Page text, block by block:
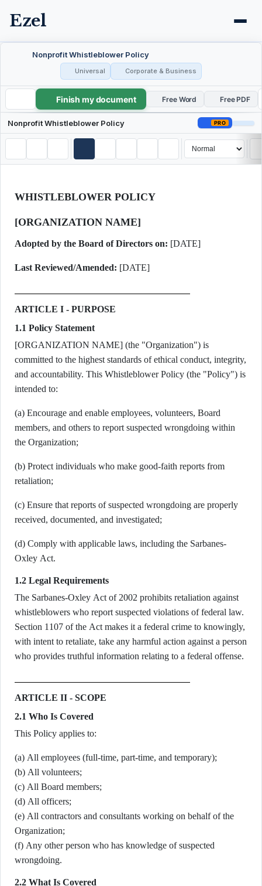
Ezel
Nonprofit Whistleblower Policy
Universal Corporate & Business
Nonprofit Whistleblower Policy
Finish my document Free Word Free PDF
Nonprofit Whistleblower Policy PRO
WHISTLEBLOWER POLICY
[ORGANIZATION NAME]
Adopted by the Board of Directors on: [DATE]
Last Reviewed/Amended: [DATE]
ARTICLE I - PURPOSE
1.1 Policy Statement
[ORGANIZATION NAME] (the "Organization") is
committed to the highest standards of ethical conduct, integrity,
and accountability. This Whistleblower Policy (the "Policy") is
intended to:
(a) Encourage and enable employees, volunteers, Board
members, and others to report suspected wrongdoing within
the Organization;
(b) Protect individuals who make good-faith reports from
retaliation;
(c) Ensure that reports of suspected wrongdoing are properly
received, documented, and investigated;
(d) Comply with applicable laws, including the Sarbanes-
Oxley Act.
1.2 Legal Requirements
The Sarbanes-Oxley Act of 2002 prohibits retaliation against
whistleblowers who report suspected violations of federal law.
Section 1107 of the Act makes it a federal crime to knowingly,
with intent to retaliate, take any harmful action against a person
who provides truthful information relating to a federal offense.
ARTICLE II - SCOPE
2.1 Who Is Covered
This Policy applies to:
(a) All employees (full-time, part-time, and temporary);
(b) All volunteers;
(c) All Board members;
(d) All officers;
(e) All contractors and consultants working on behalf of the
Organization;
(f) Any other person who has knowledge of suspected
wrongdoing.
2.2 What Is Covered